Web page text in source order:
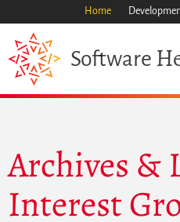
Home
Software
Archives &
Interest